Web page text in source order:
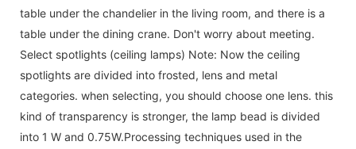
table under the chandelier in the living room, and there is a
table under the dining crane. Don't worry about meeting.
Select spotlights (ceiling lamps) Note: Now the ceiling
spotlights are divided into frosted, lens and metal
categories. when selecting, you should choose one lens. this
kind of transparency is stronger, the lamp bead is divided
into 1 W and 0.75W.Processing techniques used in the